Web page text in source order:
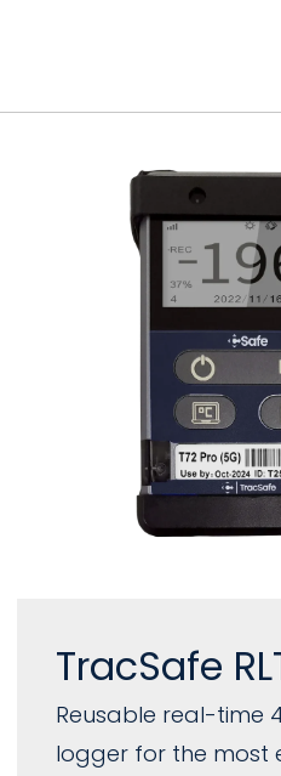
TracSafe
Reusable real-time
logger for the most